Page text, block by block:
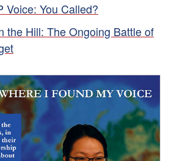
Voice: You Called?
the Hill: The Ongoing Battle of